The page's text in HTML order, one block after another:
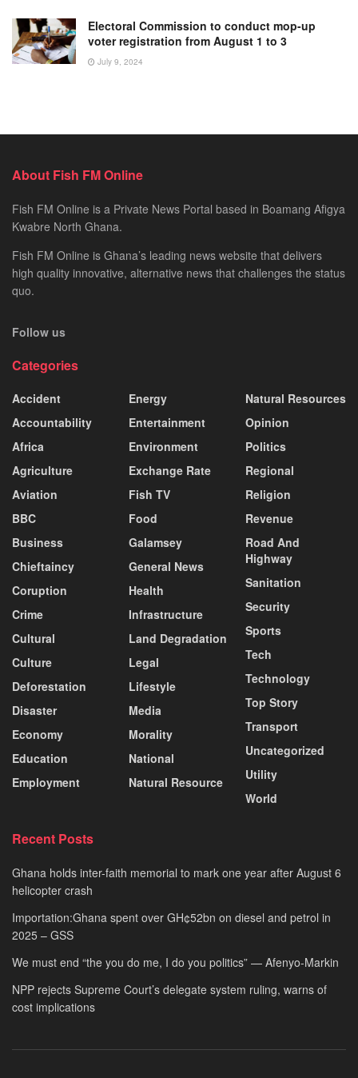
Electoral Commission to conduct mop-up
voter registration from August 1 to 3
July 9, 2024
About Fish FM Online
Fish FM Online is a Private News Portal based in Boamang Afigya
Kwabre North Ghana.
Fish FM Online is Ghana’s leading news website that delivers
high quality innovative, alternative news that challenges the status
quo.
Follow us
Categories
Accident
Accountability
Africa
Agriculture
Aviation
BBC
Business
Chieftaincy
Coruption
Crime
Cultural
Culture
Deforestation
Disaster
Economy
Education
Employment
Energy
Entertainment
Environment
Exchange Rate
Fish TV
Food
Galamsey
General News
Health
Infrastructure
Land Degradation
Legal
Lifestyle
Media
Morality
National
Natural Resource
Natural Resources
Opinion
Politics
Regional
Religion
Revenue
Road And
Highway
Sanitation
Security
Sports
Tech
Technology
Top Story
Transport
Uncategorized
Utility
World
Recent Posts
Ghana holds inter-faith memorial to mark one year after August 6
helicopter crash
Importation:Ghana spent over GH¢52bn on diesel and petrol in
2025 – GSS
We must end “the you do me, I do you politics” — Afenyo-Markin
NPP rejects Supreme Court’s delegate system ruling, warns of
cost implications